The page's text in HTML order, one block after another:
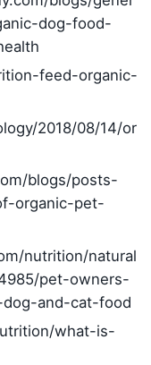
dog-food-
feed-organic-
2018/08/14/or
blogs/posts-
organic-pet-
nutrition/natural
pet-owners-
and-cat-food
what-is-